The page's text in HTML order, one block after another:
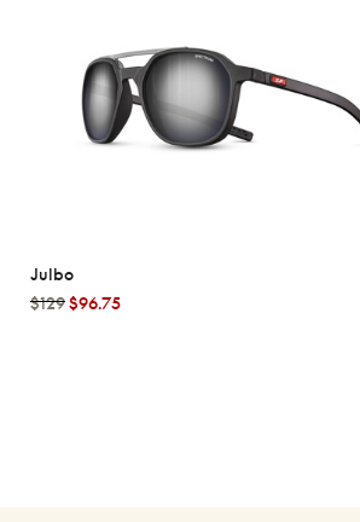
Julbo
$129$96.75